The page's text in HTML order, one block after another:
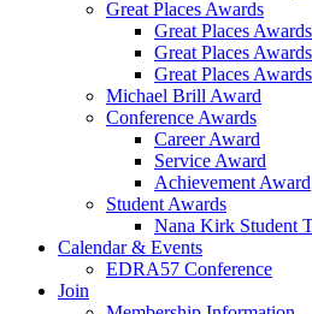
Great Places Awards
Great Places
Great Places
Great Places
Michael Brill Award
Conference Awards
Career Award
Service Award
Achievement Award
Student Awards
Nana Kirk Student
Calendar & Events
EDRA57 Conference
Join